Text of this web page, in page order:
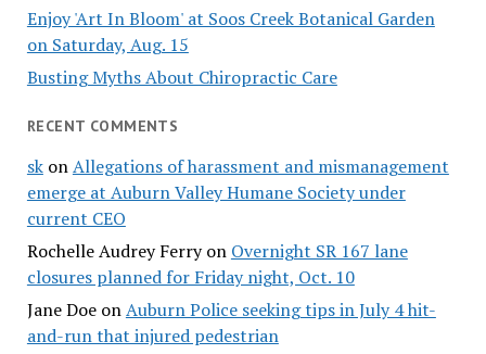
Enjoy 'Art In Bloom' at Soos Creek Botanical Garden
on Saturday, Aug. 15
Busting Myths About Chiropractic Care
RECENT COMMENTS
skonAllegations of harassment and mismanagement
emerge at Auburn Valley Humane Society under
current CEO
Rochelle Audrey Ferryon Overnight SR 167 lane
closures planned for Friday night, Oct. 10
Jane DoeonAuburn Police seeking tips in July 4 hit-
and-run that injured pedestrian